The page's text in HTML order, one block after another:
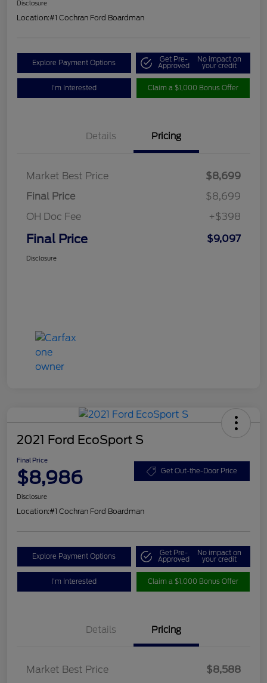
Disclosure
Location:#1 Cochran Ford Boardman
Explore Payment Options Get Pre-
Approved
No impact on
your credit
I'm Interested Claim a $1,000 Bonus Offer
Details Pricing
Market Best Price
$8,699
Final Price
$8,699
OH Doc Fee
+$398
Final Price $9,097
Disclosure
2021 Ford EcoSport S
Final Price
$8,986 Get Out-the-Door Price
Disclosure
Location:#1 Cochran Ford Boardman
Explore Payment Options Get Pre-
Approved
No impact on
your credit
I'm Interested Claim a $1,000 Bonus Offer
Details Pricing
Market Best Price
$8,588